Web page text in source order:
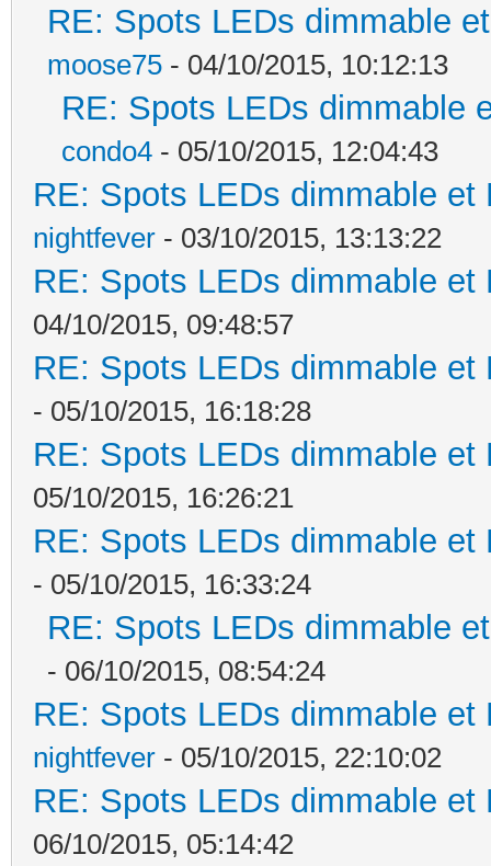
RE: Spots LEDs dimmable
moose75 - 04/10/2015, 10:12:13
RE: Spots LEDs dimmable
condo4 - 05/10/2015, 12:04:43
RE: Spots LEDs dimmable
nightfever - 03/10/2015, 13:13:22
RE: Spots LEDs dimmable
04/10/2015, 09:48:57
RE: Spots LEDs dimmable
- 05/10/2015, 16:18:28
RE: Spots LEDs dimmable
05/10/2015, 16:26:21
RE: Spots LEDs dimmable
- 05/10/2015, 16:33:24
RE: Spots LEDs dimmable
- 06/10/2015, 08:54:24
RE: Spots LEDs dimmable
nightfever - 05/10/2015, 22:10:02
RE: Spots LEDs dimmable
06/10/2015, 05:14:42